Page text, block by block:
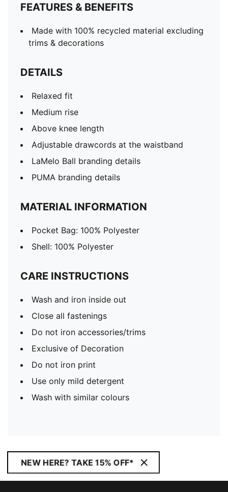
FEATURES & BENEFITS
Made with 100% recycled material excluding
trims & decorations
DETAILS
Relaxed fit
Medium rise
Above knee length
Adjustable drawcords at the waistband
LaMelo Ball branding details
PUMA branding details
MATERIAL INFORMATION
Pocket Bag: 100% Polyester
Shell: 100% Polyester
CARE INSTRUCTIONS
Wash and iron inside out
Close all fastenings
Do not iron accessories/trims
Exclusive of Decoration
Do not iron print
Use only mild detergent
Wash with similar colours
NEW HERE? TAKE 15% OFF*